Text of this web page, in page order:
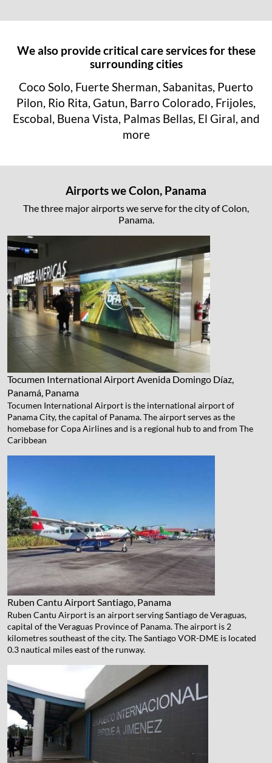
We also provide critical care services for these
surrounding cities
Coco Solo, Fuerte Sherman, Sabanitas, Puerto
Pilon, Rio Rita, Gatun, Barro Colorado, Frijoles,
Escobal, Buena Vista, Palmas Bellas, El Giral, and
more
Airports we Colon, Panama
The three major airports we serve for the city of Colon,
Panama.
Tocumen International Airport Avenida Domingo Díaz,
Panamá, Panama
Tocumen International Airport is the international airport of
Panama City, the capital of Panama. The airport serves as the
homebase for Copa Airlines and is a regional hub to and from The
Caribbean
Ruben Cantu Airport Santiago, Panama
Ruben Cantu Airport is an airport serving Santiago de Veraguas,
capital of the Veraguas Province of Panama. The airport is 2
kilometres southeast of the city. The Santiago VOR-DME is located
0.3 nautical miles east of the runway.